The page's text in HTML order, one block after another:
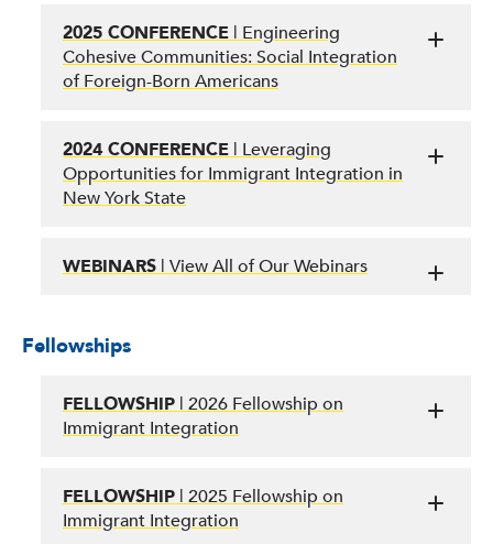
2025 CONFERENCE | Engineering
Cohesive Communities: Social Integration
of Foreign-Born Americans
2024 CONFERENCE | Leveraging
Opportunities for Immigrant Integration in
New York State
WEBINARS | View All of Our Webinars
Fellowships
FELLOWSHIP | 2026 Fellowship on
Immigrant Integration
FELLOWSHIP | 2025 Fellowship on
Immigrant Integration